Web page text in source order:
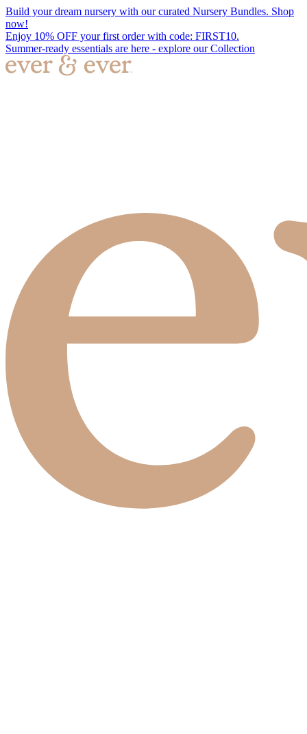
Build your dream nursery with our curated Nursery Bundles. Shop
now!
Enjoy 10% OFF your first order with code: FIRST10.
Summer-ready essentials are here - explore our Collection